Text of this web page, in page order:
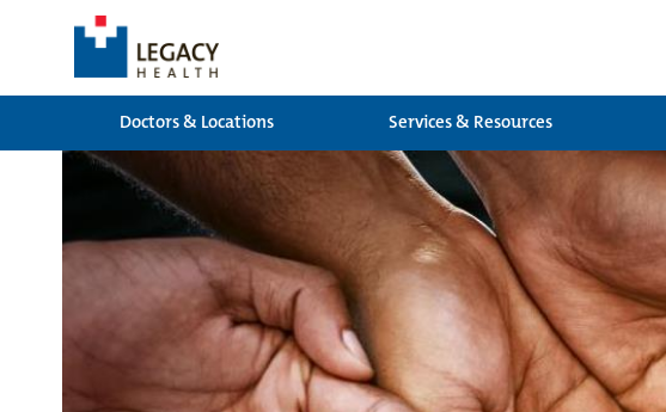
Doctors & Locations
Services & Resources